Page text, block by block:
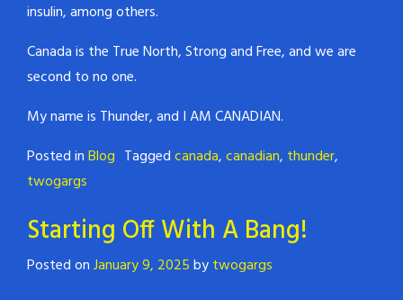
insulin, among others.
Canada is the True North, Strong and Free, and we are
second to no one.
My name is Thunder, and I AM CANADIAN.
Posted inBlog Taggedcanada,canadian, thunder,
twogargs
Starting Off With A Bang!
Posted onJanuary 9, 2025bytwogargs